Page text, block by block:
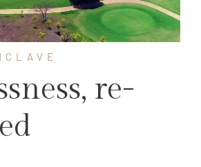
re-